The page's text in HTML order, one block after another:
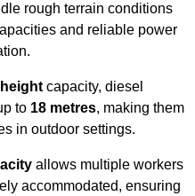
rough terrain conditions
and reliable power
capacity, diesel
to 18 metres, making them
in outdoor settings.
allows multiple workers
accommodated, ensuring